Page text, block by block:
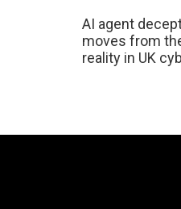
AI agent
moves from
reality in UK